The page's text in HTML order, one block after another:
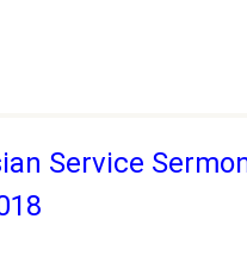
Service